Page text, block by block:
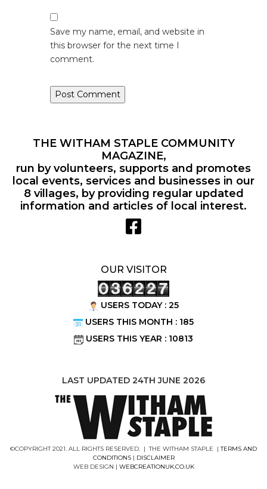
Save my name, email, and website in
this browser for the next time I
comment.
THE WITHAM STAPLE COMMUNITY
MAGAZINE,
run by volunteers, supports and promotes
local events, services and businesses in our
8 villages, by providing regular updated
information and articles of local interest.
OUR VISITOR
USERS TODAY : 25
USERS THIS MONTH : 185
USERS THIS YEAR : 10813
LAST UPDATED 24TH JUNE 2026
©COPYRIGHT 2021. ALL RIGHTS RESERVED. | THE WITHAM STAPLE |TERMS AND
CONDITIONS| DISCLAIMER
WEB DESIGN | WEBCREATIONUK.CO.UK